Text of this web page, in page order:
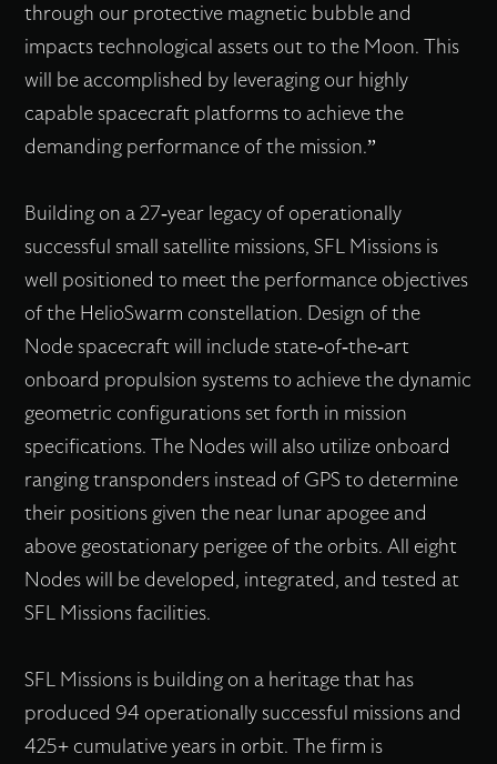
through our protective magnetic bubble and
impacts technological assets out to the Moon. This
will be accomplished by leveraging our highly
capable spacecraft platforms to achieve the
demanding performance of the mission.”
Building on a 27-year legacy of operationally
successful small satellite missions, SFL Missions is
well positioned to meet the performance objectives
of the HelioSwarm constellation. Design of the
Node spacecraft will include state-of-the-art
onboard propulsion systems to achieve the dynamic
geometric configurations set forth in mission
specifications. The Nodes will also utilize onboard
ranging transponders instead of GPS to determine
their positions given the near lunar apogee and
above geostationary perigee of the orbits. All eight
Nodes will be developed, integrated, and tested at
SFL Missions facilities.
SFL Missions is building on a heritage that has
produced 94 operationally successful missions and
425+ cumulative years in orbit. The firm is